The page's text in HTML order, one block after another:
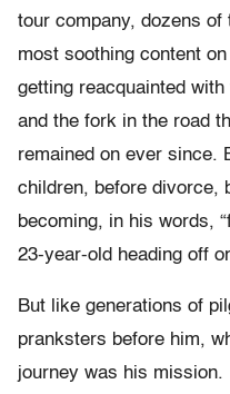
tour company, dozens
most soothing content
getting reacquainted
and the fork in the road
remained on ever since.
children, before divorce,
becoming, in his words,
23-year-old heading off
But like generations of
pranksters before him,
journey was his mission.